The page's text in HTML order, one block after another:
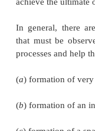
1. LAW
REACTIONS
reversible